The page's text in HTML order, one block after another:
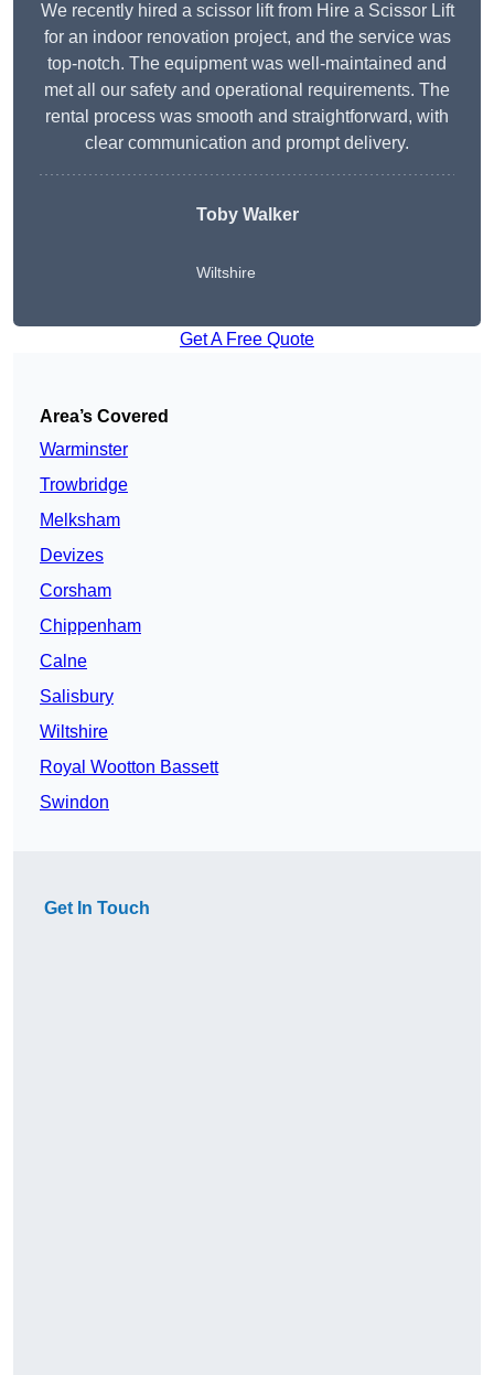
We recently hired a scissor lift from Hire a Scissor Lift
for an indoor renovation project, and the service was
top-notch. The equipment was well-maintained and
met all our safety and operational requirements. The
rental process was smooth and straightforward, with
clear communication and prompt delivery.
Toby Walker
Wiltshire
Get A Free Quote
Area’s Covered
Warminster
Trowbridge
Melksham
Devizes
Corsham
Chippenham
Calne
Salisbury
Wiltshire
Royal Wootton Bassett
Swindon
Get In Touch